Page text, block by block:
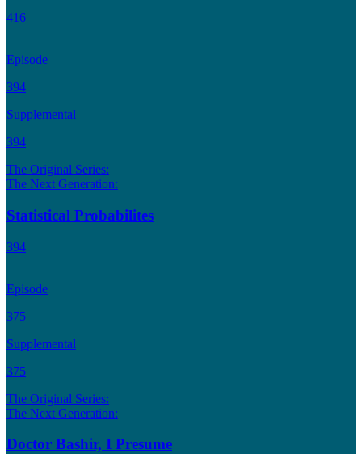
416
Episode
394
Supplemental
394
The Original Series:
The Next Generation:
Statistical Probabilites
394
Episode
375
Supplemental
375
The Original Series:
The Next Generation:
Doctor Bashir, I Presume